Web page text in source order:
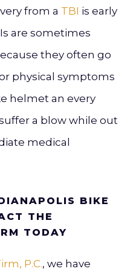
from a TBI is early
are sometimes
they often go
physical symptoms
helmet an every
a blow while out
medical
BIKE
THE
TODAY
P.C., we have